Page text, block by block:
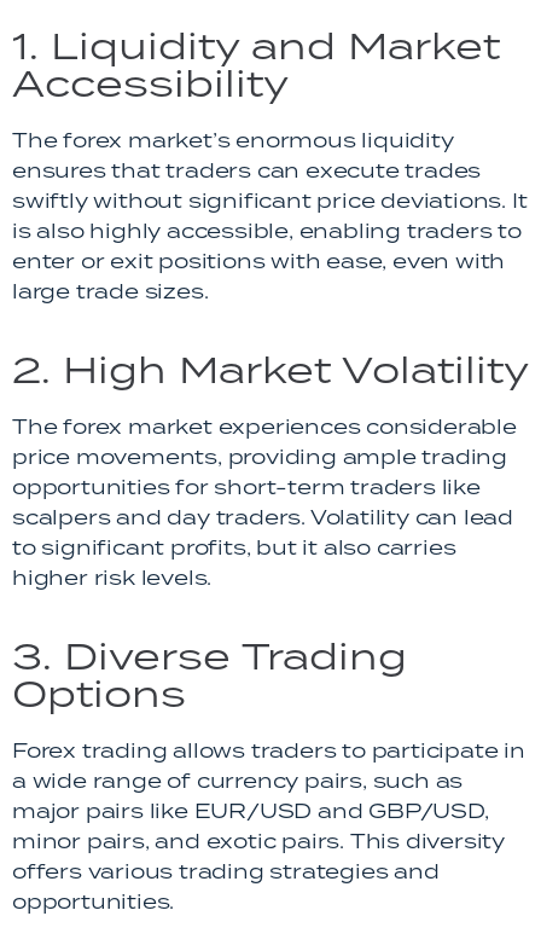
1. Liquidity and Market
Accessibility
The forex market’s enormous liquidity
ensures that traders can execute trades
swiftly without significant price deviations. It
is also highly accessible, enabling traders to
enter or exit positions with ease, even with
large trade sizes.
2. High Market Volatility
The forex market experiences considerable
price movements, providing ample trading
opportunities for short-term traders like
scalpers and day traders. Volatility can lead
to significant profits, but it also carries
higher risk levels.
3. Diverse Trading
Options
Forex trading allows traders to participate in
a wide range of currency pairs, such as
major pairs like EUR/USD and GBP/USD,
minor pairs, and exotic pairs. This diversity
offers various trading strategies and
opportunities.